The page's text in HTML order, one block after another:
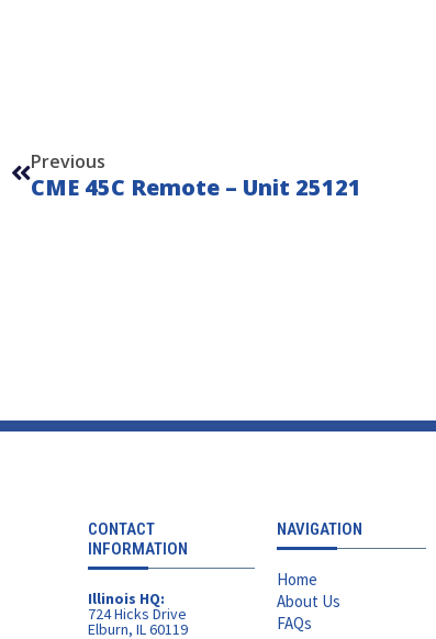
Previous
CME 45C Remote – Unit 25121
CONTACT
INFORMATION
Illinois HQ:
724 Hicks Drive
Elburn, IL 60119
NAVIGATION
Home
About Us
FAQs